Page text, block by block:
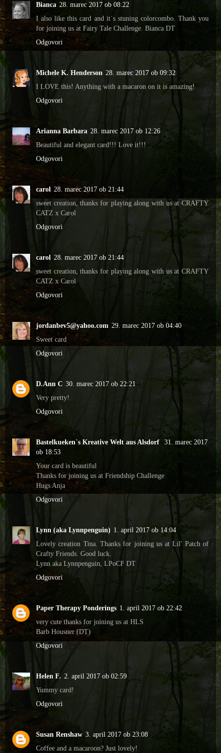
Bianca 28. marec 2017 ob 08:22
I also like this card and it´s stuning colorcombo. Thank you
for joining us at Fairy Tale Challenge. Bianca DT
Odgovori
Michele K. Henderson 28. marec 2017 ob 09:32
I LOVE this! Anything with a macaron on it is amazing!
Odgovori
Arianna Barbara 28. marec 2017 ob 12:26
Beautiful and elegant card!!! Love it!!!
Odgovori
carol 28. marec 2017 ob 21:44
sweet creation, thanks for playing along with us at CRAFTY
CATZ x Carol
Odgovori
carol 28. marec 2017 ob 21:44
sweet creation, thanks for playing along with us at CRAFTY
CATZ x Carol
Odgovori
jordanbev5@yahoo.com 29. marec 2017 ob 04:40
Sweet card
Odgovori
D.Ann C 30. marec 2017 ob 22:21
Very pretty!
Odgovori
Bastelkueken`s Kreative Welt aus Alsdorf
31. marec 2017
ob 18:53
Your card is beautiful
Thanks for joining us at Friendship Challenge
Hugs Anja
Odgovori
Lynn (aka Lynnpenguin) 1. april 2017 ob 14:04
Lovely creation Tina. Thanks for joining us at Lil' Patch of
Crafty Friends. Good luck.
Lynn aka Lynnpenguin, LPoCF DT
Odgovori
Paper Therapy Ponderings 1. april 2017 ob 22:42
very cute thanks for joining us at HLS
Barb Housner (DT)
Odgovori
Helen F. 2. april 2017 ob 02:59
Yummy card!
Odgovori
Susan Renshaw 3. april 2017 ob 23:08
Coffee and a macaroon? Just lovely!